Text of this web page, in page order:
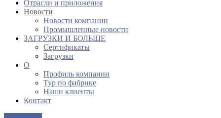
Отрасли и приложения
Новости
Новости компании
Промышленные новости
ЗАГРУЗКИ И БОЛЬШЕ
Сертификаты
Загрузки
О
Профиль компании
Тур по фабрике
Наши клиенты
Контакт